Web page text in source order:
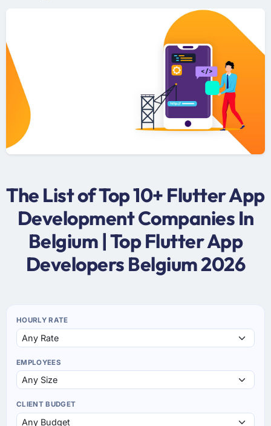
The List of Top 10+ Flutter App
Development Companies In
Belgium | Top Flutter App
Developers Belgium 2026
HOURLY RATE
EMPLOYEES
CLIENT BUDGET